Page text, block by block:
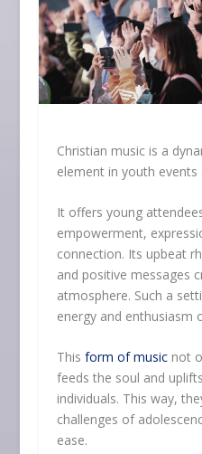
Christian music is a
element in youth events
It offers young
empowerment,
connection. Its upbeat
and positive messages
atmosphere. Such a
energy and enthusiasm
This form of musicnot
feeds the soul and
individuals. This way,
challenges of
ease.